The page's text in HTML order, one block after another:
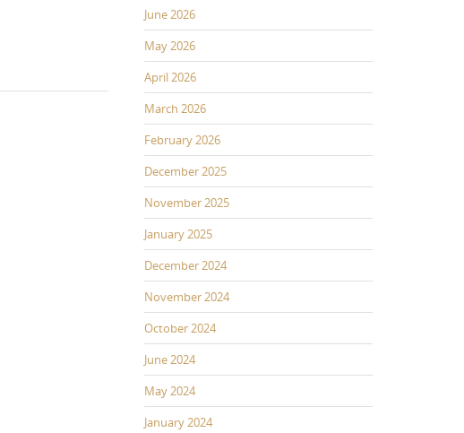
June 2026
May 2026
April 2026
March 2026
February 2026
December 2025
November 2025
January 2025
December 2024
November 2024
October 2024
June 2024
May 2024
January 2024